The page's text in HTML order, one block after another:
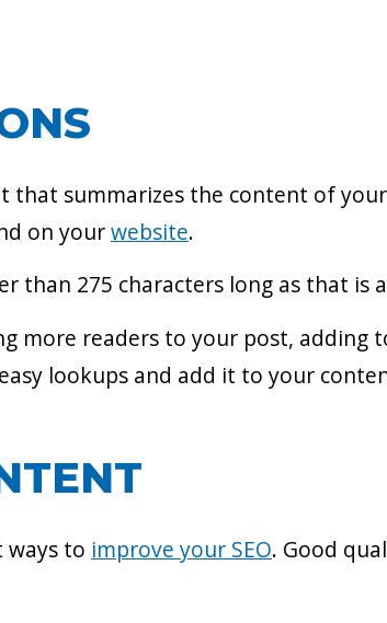
that summarizes the content of
on yourwebsite.
than 275 characters long as that is
more readers to your post, adding
lookups and add it to your
to improve your SEO. Good